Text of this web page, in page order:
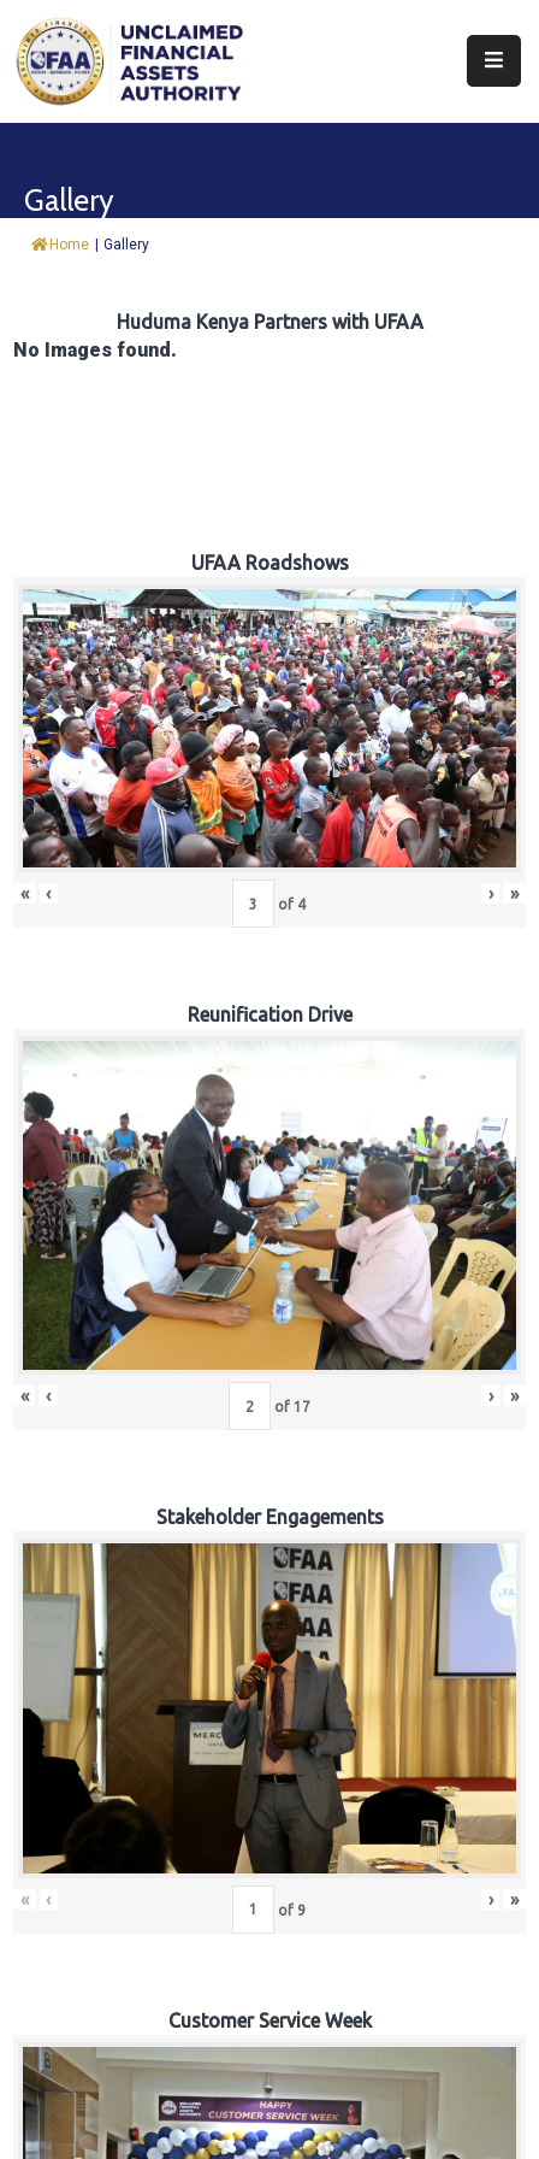
About
&
Careers
Gallery
Home | Gallery
Huduma Kenya Partners with UFAA
No Images found.
UFAA Roadshows
« ‹ of 4 › »
Reunification Drive
« ‹ of 17 › »
Stakeholder Engagements
« ‹ of 9 › »
Customer Service Week